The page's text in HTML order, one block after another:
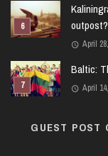
outpost?
April
Baltic:
April
GUEST POST